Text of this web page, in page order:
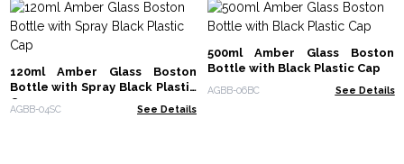
120ml Amber Glass Boston
Bottle with Spray Black Plastic
Cap
AGBB-04SC See Details
500ml Amber Glass Boston
Bottle with Black Plastic Cap
AGBB-06BC See Details